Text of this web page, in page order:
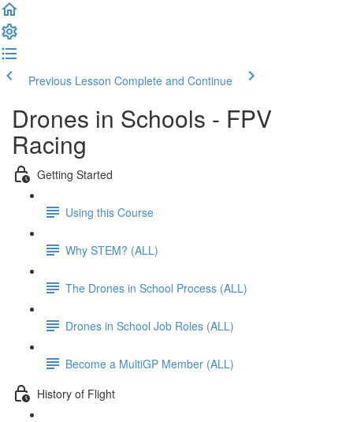
Previous Lesson Complete and Continue
Drones in Schools - FPV
Racing
Getting Started
Using this Course
Why STEM? (ALL)
The Drones in School Process (ALL)
Drones in School Job Roles (ALL)
Become a MultiGP Member (ALL)
History of Flight